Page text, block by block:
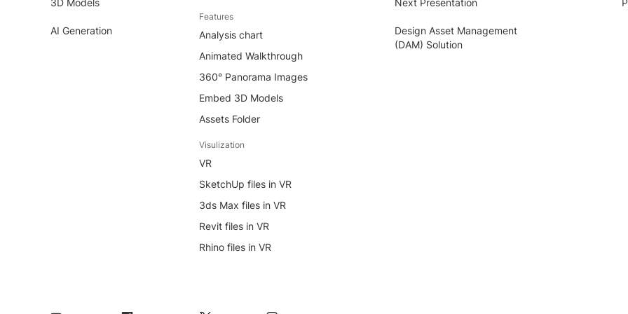
3D Models
AI Generation
Features
Analysis chart
Animated Walkthrough
360° Panorama Images
Embed 3D Models
Assets Folder
Visulization
VR
SketchUp files in VR
3ds Max files in VR
Revit files in VR
Rhino files in VR
Next Presentation
Design Asset Management
(DAM) Solution